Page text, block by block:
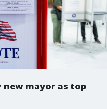
new mayor as top